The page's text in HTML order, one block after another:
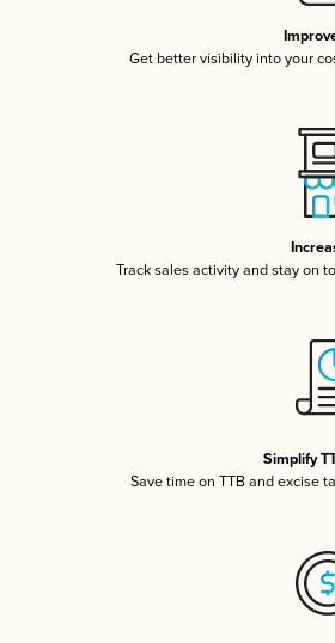
Get better visibility into your
Track sales activity and stay on
Simplify
Save time on TTB and excise